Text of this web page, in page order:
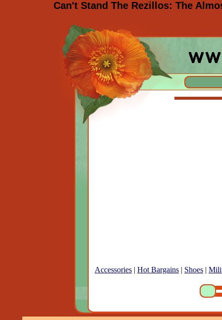
Can't Stand The Rezillos: The
Accessories | Hot Bargains | Shoes |